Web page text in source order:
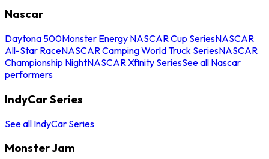
Nascar
Daytona 500Monster Energy NASCAR Cup SeriesNASCAR
All-Star RaceNASCAR Camping World Truck SeriesNASCAR
Championship NightNASCAR Xfinity SeriesSee all Nascar
performers
IndyCar Series
See all IndyCar Series
Monster Jam